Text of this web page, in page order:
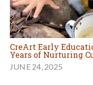
CreArt Early
Years of Nurturing
JUNE 24, 2025